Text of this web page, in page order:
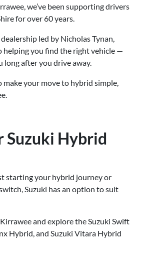
we’ve been supporting drivers
for over 60 years.
led by Nicholas Tynan,
helping you find the right vehicle —
long after you drive away.
make your move to hybrid simple,
Suzuki Hybrid
starting your hybrid journey or
Suzuki has an option to suit
and explore the Suzuki Swift
Hybrid, and Suzuki Vitara Hybrid